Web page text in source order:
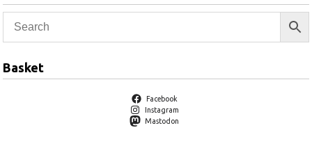
Basket
Facebook
Instagram
Mastodon